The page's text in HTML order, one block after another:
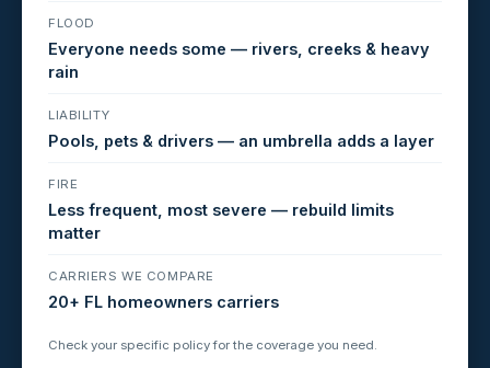
FLOOD
Everyone needs some — rivers, creeks & heavy
rain
LIABILITY
Pools, pets & drivers — an umbrella adds a layer
FIRE
Less frequent, most severe — rebuild limits
matter
CARRIERS WE COMPARE
20+ FL homeowners carriers
Check your specific policy for the coverage you need.